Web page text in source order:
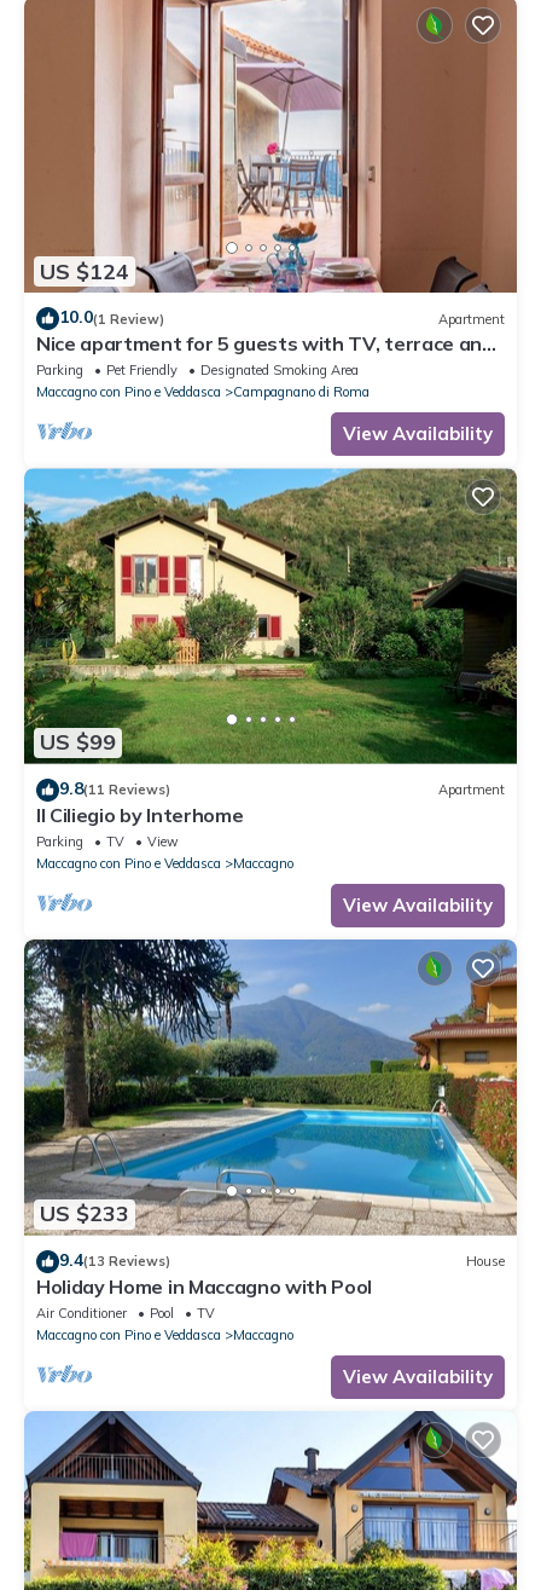
US $124
10.0(1 Review) Apartment
Nice apartment for 5 guests with TV, terrace and
pets allowed
Parking Pet Friendly
Designated Smoking Area
Maccagno con Pino e Veddasca
Campagnano di Roma
View Availability
US $99
9.8(11 Reviews) Apartment
Il Ciliegio by Interhome
Parking TV
View
Maccagno con Pino e Veddasca
Maccagno
View Availability
US $233
9.4(13 Reviews) House
Holiday Home in Maccagno with Pool
Air Conditioner Pool
TV
Maccagno con Pino e Veddasca
Maccagno
View Availability